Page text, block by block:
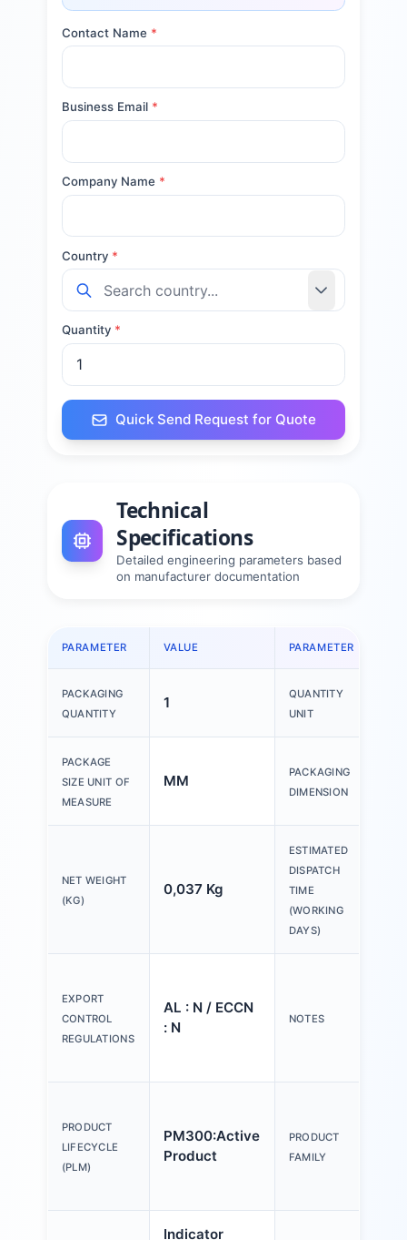
Contact Name *
Business Email *
Company Name *
Country *
Quantity *
Quick Send Request for Quote
Technical
Specifications
Detailed engineering parameters based
on manufacturer documentation
PARAMETER VALUE PARAMETER
PACKAGING
QUANTITY
1
QUANTITY
UNIT
PACKAGE
SIZE UNIT OF
MEASURE
MM
PACKAGING
DIMENSION
NET WEIGHT
(KG)
0,037 Kg
ESTIMATED
DISPATCH
TIME
(WORKING
DAYS)
EXPORT
CONTROL
REGULATIONS
AL : N / ECCN
: N
NOTES
PRODUCT
LIFECYCLE
(PLM)
PM300:Active
Product
PRODUCT
FAMILY
Indicator